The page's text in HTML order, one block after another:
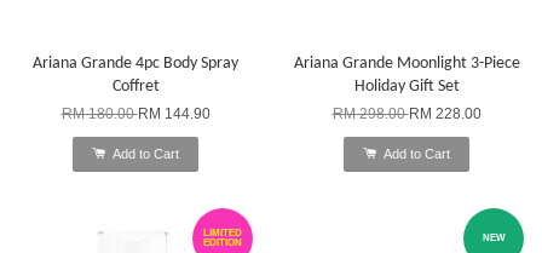
Ariana Grande 4pc Body Spray
Coffret
RM 180.00RM 144.90
Add to Cart
Ariana Grande Moonlight 3-Piece
Holiday Gift Set
RM 298.00RM 228.00
Add to Cart
LIMITED
EDITION
NEW